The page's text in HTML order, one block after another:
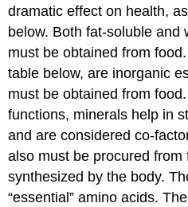
dramatic effect on health,
below. Both fat-soluble and
must be obtained from food.
table below, are inorganic
must be obtained from
functions, minerals help in
and are considered co-
also must be procured
synthesized by the body.
“essential” amino acids.